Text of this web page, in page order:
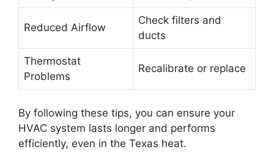
Reduced Airflow
Check filters and
ducts
Thermostat
Problems
Recalibrate or replace
By following these tips, you can ensure your
HVAC system lasts longer and performs
efficiently, even in the Texas heat.